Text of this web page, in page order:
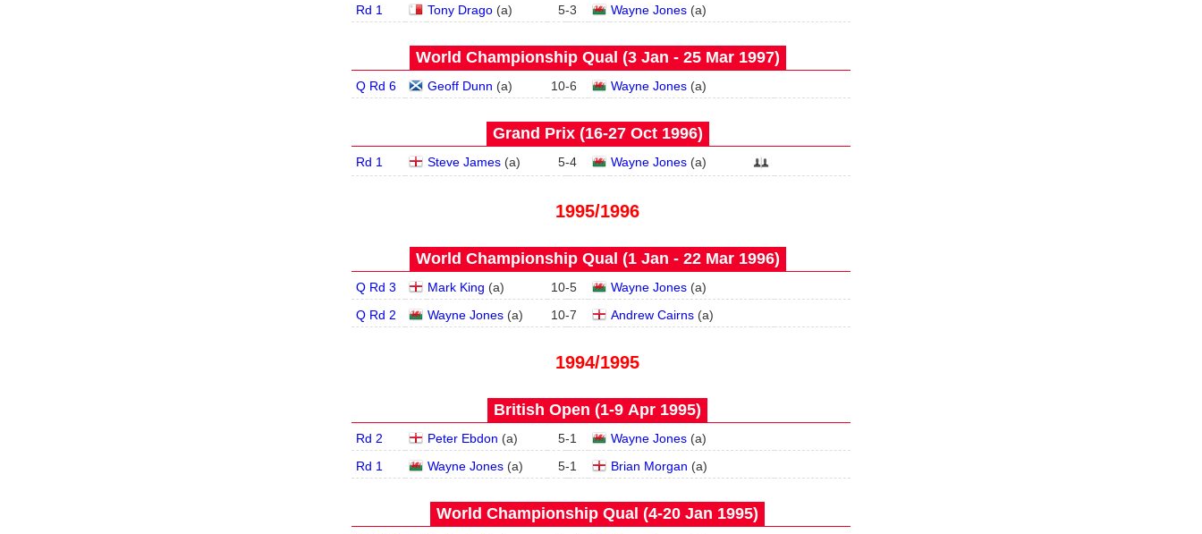
Rd 1 Tony Drago (a) 5-3 Wayne Jones (a)
World Championship Qual (3 Jan - 25 Mar 1997)
Q Rd 6 Geoff Dunn (a) 10-6 Wayne Jones (a)
Grand Prix (16‑27 Oct 1996)
Rd 1 Steve James (a) 5-4 Wayne Jones (a)
1995/1996
World Championship Qual (1 Jan - 22 Mar 1996)
Q Rd 3 Mark King (a) 10-5 Wayne Jones (a)
Q Rd 2
Wayne Jones (a) 10-7 Andrew Cairns (a)
1994/1995
British Open (1‑9 Apr 1995)
Rd 2 Peter Ebdon (a) 5-1 Wayne Jones (a)
Rd 1
Wayne Jones (a) 5-1 Brian Morgan (a)
World Championship Qual (4‑20 Jan 1995)